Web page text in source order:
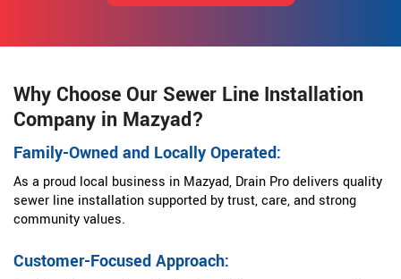
Why Choose Our Sewer Line Installation
Company in Mazyad?
Family-Owned and Locally Operated:
As a proud local business in Mazyad, Drain Pro delivers quality
sewer line installation supported by trust, care, and strong
community values.
Customer-Focused Approach: